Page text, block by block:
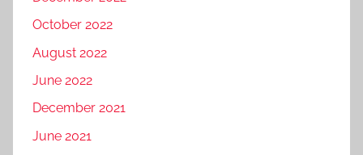
October 2022
August 2022
June 2022
December 2021
June 2021